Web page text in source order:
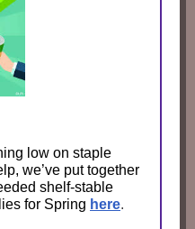
low on staple
we’ve put together
shelf‑stable
for Spring here.